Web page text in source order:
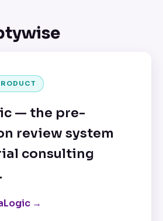
— the pre-
review system
consulting
→